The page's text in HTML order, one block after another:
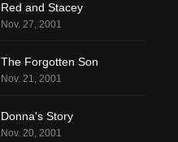
Red and Stacey
Nov. 27, 2001
The Forgotten Son
Nov. 21, 2001
Donna's Story
Nov. 20, 2001